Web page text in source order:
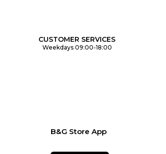
CUSTOMER SERVICES
Weekdays 09:00-18:00
B&G Store App